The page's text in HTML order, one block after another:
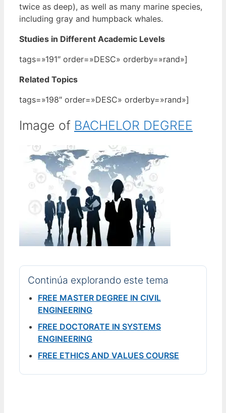
twice as deep), as well as many marine species,
including gray and humpback whales.
Studies in Different Academic Levels
tags=»191″ order=»DESC» orderby=»rand»]
Related Topics
tags=»198″ order=»DESC» orderby=»rand»]
Image of BACHELOR DEGREE
Continúa explorando este tema
FREE MASTER DEGREE IN CIVIL
ENGINEERING
FREE DOCTORATE IN SYSTEMS
ENGINEERING
FREE ETHICS AND VALUES COURSE